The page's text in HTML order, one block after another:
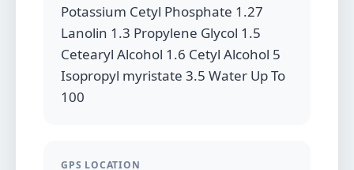
Potassium Cetyl Phosphate 1.27
Lanolin 1.3 Propylene Glycol 1.5
Cetearyl Alcohol 1.6 Cetyl Alcohol 5
Isopropyl myristate 3.5 Water Up To
100
GPS LOCATION